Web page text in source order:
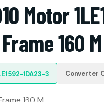
Motor
160 M
1DA23-3 Converter
160 M